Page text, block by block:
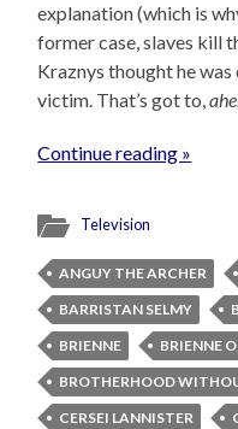
explanation (which is
former case, slaves kill
Kraznys thought he
victim. That’s got to,
Continue reading »
Television
ANGUY THE ARCHER
BARRISTAN SELMY
BRIENNE
BRIENNE
BROTHERHOOD
CERSEI LANNISTER